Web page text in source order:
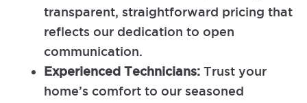
transparent, straightforward pricing that
reflects our dedication to open
communication.
Experienced Technicians: Trust your
home’s comfort to our seasoned